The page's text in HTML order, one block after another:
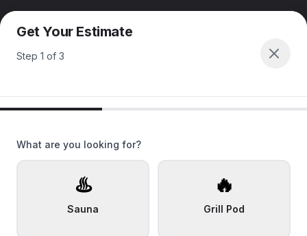
Get Your Estimate
Step 1 of 3
What are you looking for?
♨️
Sauna
🔥
Grill Pod